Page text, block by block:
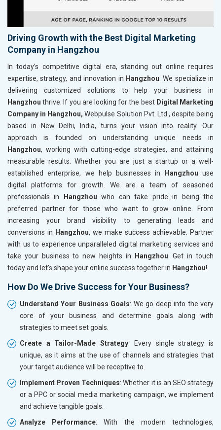
Driving Growth with the Best Digital Marketing
Company in Hangzhou
In today’s competitive digital era, standing out online requires
expertise, strategy, and innovation in Hangzhou . We specialize in
delivering customized solutions to help your business in
Hangzhouthrive. If you are looking for the best Digital Marketing
Company in Hangzhou, Webpulse Solution Pvt. Ltd., despite being
based in New Delhi, India, turns your vision into reality. Our
approach is founded on understanding unique needs in
Hangzhou, working with cutting-edge strategies, and attaining
measurable results. Whether you are just a startup or a well-
established enterprise, we help businesses in
Hangzhou use
digital platforms for growth. We are a team of seasoned
professionals in
Hangzhou who can take pride in being the
preferred partner for those who want to grow online. From
increasing your brand visibility to generating leads and
conversions in Hangzhou, we make success achievable. Partner
with us to experience unparalleled digital marketing services and
take your business to new heights in
Hangzhou . Get in touch
today and let's shape your online success together in Hangzhou!
How Do We Drive Success for Your Business?
Understand Your Business Goals: We go deep into the very
core of your business and determine goals along with
strategies to meet set goals.
Create a Tailor-Made Strategy: Every single strategy is
unique, as it aims at the use of channels and strategies that
your target audience will be receptive to.
Implement Proven Techniques: Whether it is an SEO strategy
or a PPC or social media marketing campaign, we implement
and achieve tangible goals.
Analyze Performance: With the modern technologies,